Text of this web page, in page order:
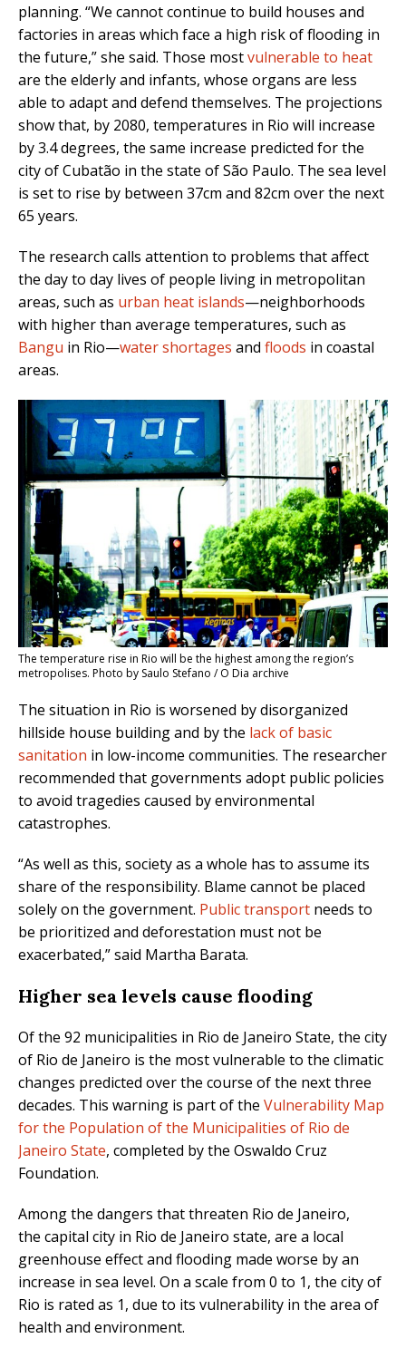
planning. “We cannot continue to build houses and
factories in areas which face a high risk of flooding in
the future,” she said. Those mostvulnerable to heat
are the elderly and infants, whose organs are less
able to adapt and defend themselves. The projections
show that, by 2080, temperatures in Rio will increase
by 3.4 degrees, the same increase predicted for the
city ofCubatão in the state of São Paulo. The sea level
is set to rise by between 37cm and 82cm over the next
65 years.
The research calls attention to problems that affect
the day to day lives of people living in metropolitan
areas, such as urban heat islands—neighborhoods
with higher than average temperatures, such as
Bangu in Rio—water shortages and floods in coastal
areas.
The temperature rise in Rio will be the highest among the region’s
metropolises. Photo by Saulo Stefano / O Dia archive
The situation in Rio is worsened by disorganized
hillside house building and by the lack of basic
sanitation in low-income communities. The researcher
recommended that governments adopt public policies
to avoid tragedies caused by environmental
catastrophes.
“As well as this, society as a whole has to assume its
share of the responsibility. Blame cannot be placed
solely on the government. Public transport needs to
be prioritized and deforestation must not be
exacerbated,” said Martha Barata.
Higher sea levels cause flooding
Of the 92 municipalities in Rio de Janeiro State, the city
of Rio de Janeiro is the most vulnerable to the climatic
changes predicted over the course of the next three
decades. This warning is part of the Vulnerability Map
for the Population of the Municipalities of Rio de
Janeiro State, completed by the Oswaldo Cruz
Foundation.
Among the dangers that threaten Rio de Janeiro,
the capital city in Rio de Janeiro state, are a local
greenhouse effect and flooding made worse by an
increase in sea level. On a scale from 0 to 1, the city of
Rio is rated as 1, due to its vulnerability in the area of
health and environment.